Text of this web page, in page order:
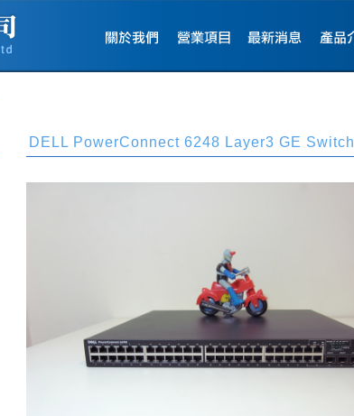
DELL PowerConnect 6248 Layer3 GE Switch